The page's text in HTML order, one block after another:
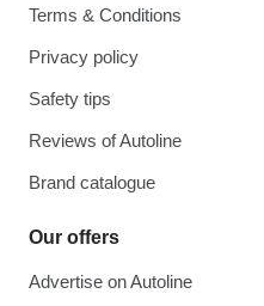
Terms & Conditions
Privacy policy
Safety tips
Reviews of Autoline
Brand catalogue
Our offers
Advertise on Autoline